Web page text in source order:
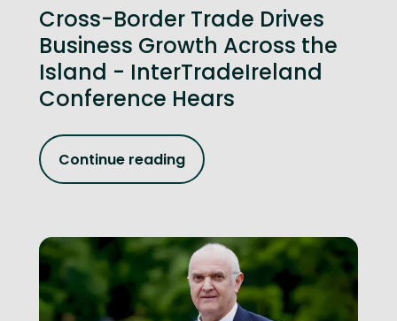
Cross-Border Trade Drives
Business Growth Across the
Island - InterTradeIreland
Conference Hears
Continue reading